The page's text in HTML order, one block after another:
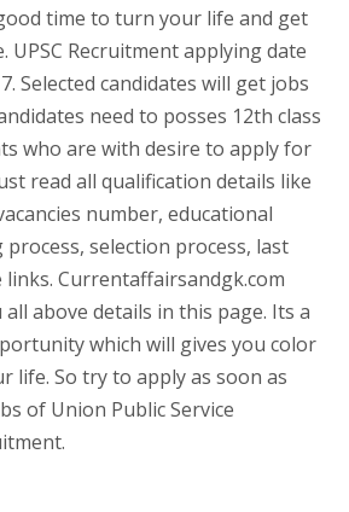
time to turn your life and get
Recruitment applying date
Selected candidates will get jobs
need to posses 12th class
who are with desire to apply for
read all qualification details like
number, educational
selection process, last
links. Currentaffairsandgk.com
above details in this page. Its a
which will gives you color
life. So try to apply as soon as
of Union Public Service